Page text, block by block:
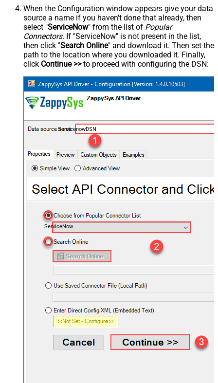
When the Configuration window appears give your data
source a name if you haven't done that already, then
select "ServiceNow" from the list of Popular
Connectors. If "ServiceNow" is not present in the list,
then click "Search Online" and download it. Then set the
path to the location where you downloaded it. Finally,
click Continue >>to proceed with configuring the DSN:
ServicenowDSN
ServiceNow